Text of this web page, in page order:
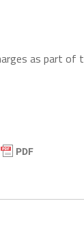
as part of